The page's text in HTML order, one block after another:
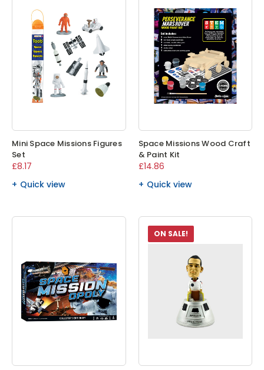
Mini Space Missions Figures
Set
£8.17
Quick view
Space Missions Wood Craft
& Paint Kit
£14.86
Quick view
ON SALE!